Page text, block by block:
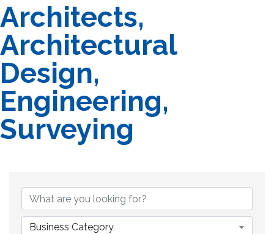
Architects,
Architectural
Design,
Engineering,
Surveying
Business Category